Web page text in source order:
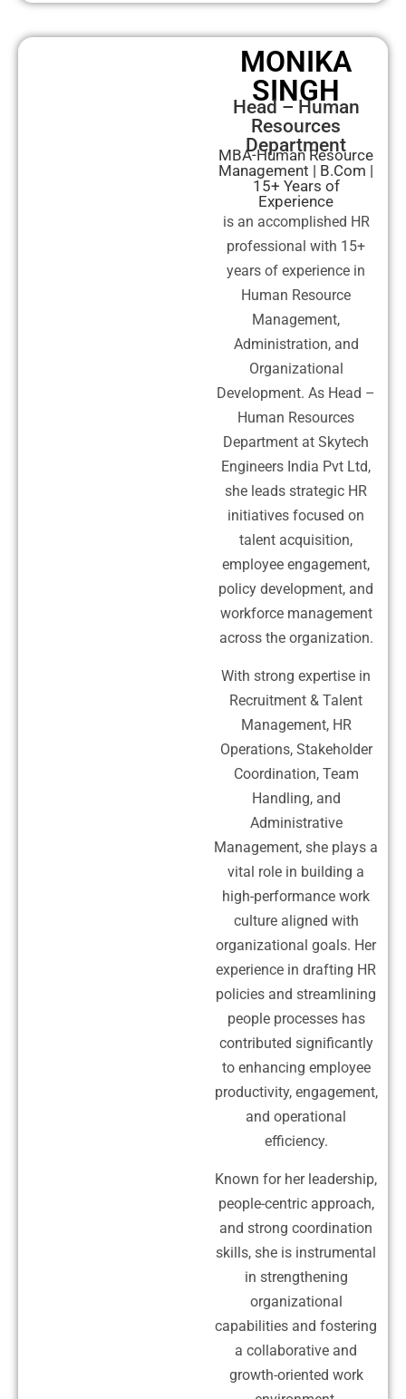
MONIKA
SINGH
Head – Human
Resources
Department
MBA-Human Resource
Management | B.Com |
15+ Years of
Experience
is an accomplished HR
professional with 15+
years of experience in
Human Resource
Management,
Administration, and
Organizational
Development. As Head –
Human Resources
Department at Skytech
Engineers India Pvt Ltd,
she leads strategic HR
initiatives focused on
talent acquisition,
employee engagement,
policy development, and
workforce management
across the organization.
With strong expertise in
Recruitment & Talent
Management, HR
Operations, Stakeholder
Coordination, Team
Handling, and
Administrative
Management, she plays a
vital role in building a
high-performance work
culture aligned with
organizational goals. Her
experience in drafting HR
policies and streamlining
people processes has
contributed significantly
to enhancing employee
productivity, engagement,
and operational
efficiency.
Known for her leadership,
people-centric approach,
and strong coordination
skills, she is instrumental
in strengthening
organizational
capabilities and fostering
a collaborative and
growth-oriented work